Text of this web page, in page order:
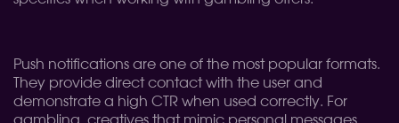
Push notifications are one of the most popular formats.
They provide direct contact with the user and
demonstrate a high CTR when used correctly. For